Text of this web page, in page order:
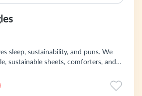
sleep, sustainability, and puns. We
sustainable sheets, comforters, and
(that happens to be crazy